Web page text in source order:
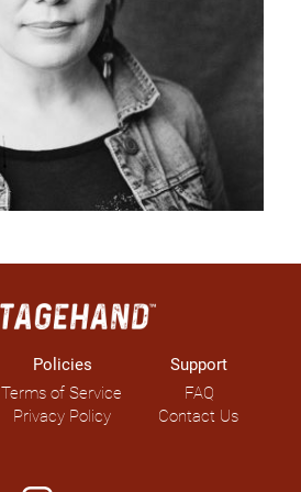
Policies
Terms of Service
Privacy Policy
Support
FAQ
Contact Us